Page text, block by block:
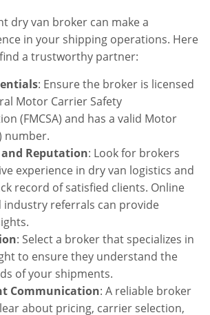
dry van broker can make a
in your shipping operations. Here
a trustworthy partner:
: Ensure the broker is licensed
Motor Carrier Safety
(FMCSA) and has a valid Motor
number.
and Reputation: Look for brokers
experience in dry van logistics and
record of satisfied clients. Online
industry referrals can provide
: Select a broker that specializes in
to ensure they understand the
of your shipments.
Communication: A reliable broker
about pricing, carrier selection,